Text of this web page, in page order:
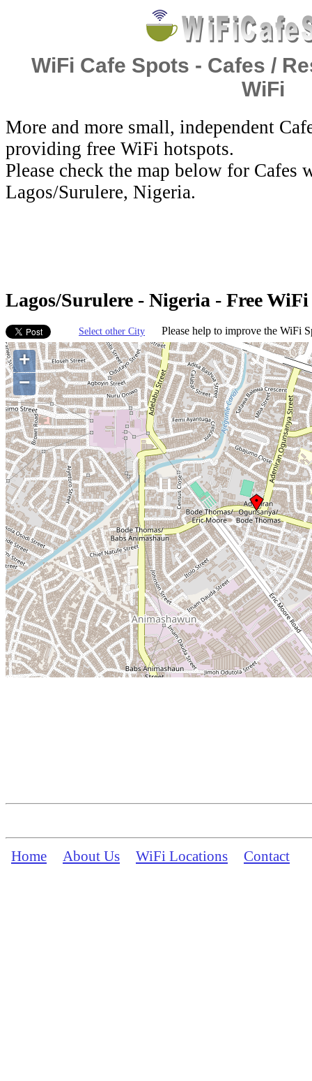
WiFi Cafe Spots - Cafes /
WiFi
More and more small, independent
providing free WiFi hotspots.
Please check the map below for
Lagos/Surulere, Nigeria.
Lagos/Surulere - Nigeria - Free WiFi
Select other City Please help to improve the WiFi
+
−
Home About Us WiFi Locations Contact